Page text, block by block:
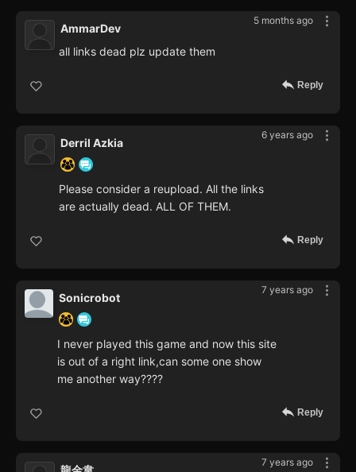
5 months ago
AmmarDev
all links dead plz update them
Reply
6 years ago
Derril Azkia
Please consider a reupload. All the links
are actually dead. ALL OF THEM.
Reply
7 years ago
Sonicrobot
I never played this game and now this site
is out of a right link,can some one show
me another way????
Reply
7 years ago